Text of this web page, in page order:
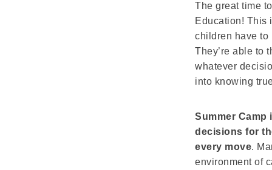
The great time
Education! This
children have to
They’re able to
whatever
into knowing
Summer
decisions for
every move.
environment of